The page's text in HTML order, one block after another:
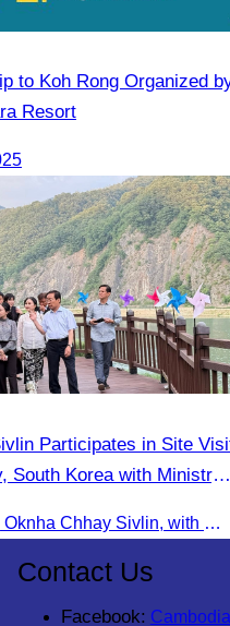
to Koh Rong Organized
Resort
Participates in Site
South Korea with Ministry
On 9 June 2025, Oknha Chhay Sivlin, with Ms. Vann Sereiratna and the Ministry of Tourism team, conducted a site visit to explore Danyang city’s tourism sites and attractions.
Contact Us
Facebook: